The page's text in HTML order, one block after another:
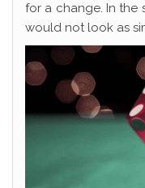
for a change. In the
would not look as